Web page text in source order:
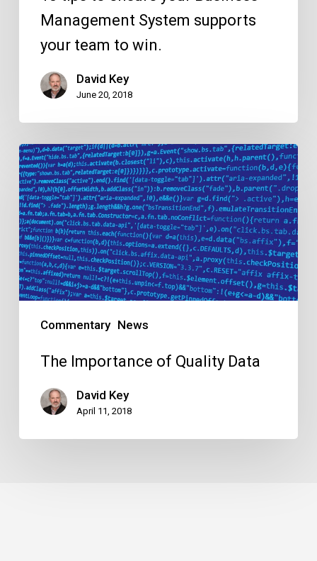
Management System supports
your team to win.
David Key
June 20, 2018
Commentary News
The
Importance
of
Quality
Data
The Importance of Quality Data
David Key
April 11, 2018